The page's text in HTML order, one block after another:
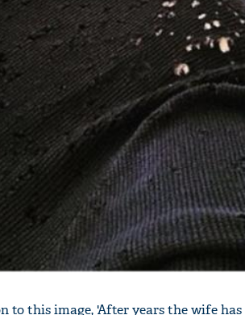
to this image, 'After years the wife